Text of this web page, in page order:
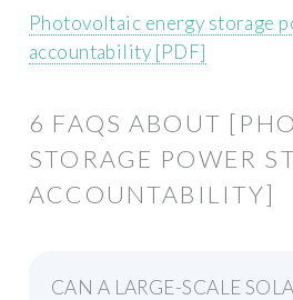
Photovoltaic energy storage
accountability [PDF]
6 FAQS ABOUT
STORAGE POWER
ACCOUNTABILITY]
CAN A LARGE-SCALE